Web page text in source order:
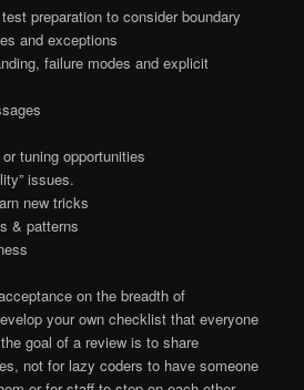
preparation to consider boundary
and exceptions
failure modes and explicit
tuning opportunities
issues.
new tricks
& patterns
on the breadth of
your own checklist that everyone
goal of a review is to share
not for lazy coders to have someone